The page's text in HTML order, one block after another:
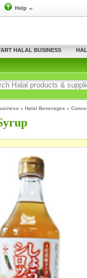
Help
HALAL BUSINESS
» Halal Beverages »